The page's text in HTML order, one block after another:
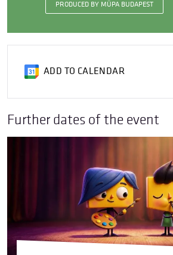
PRODUCED BY MÜPA BUDAPEST
ADD TO CALENDAR
Further dates of the event